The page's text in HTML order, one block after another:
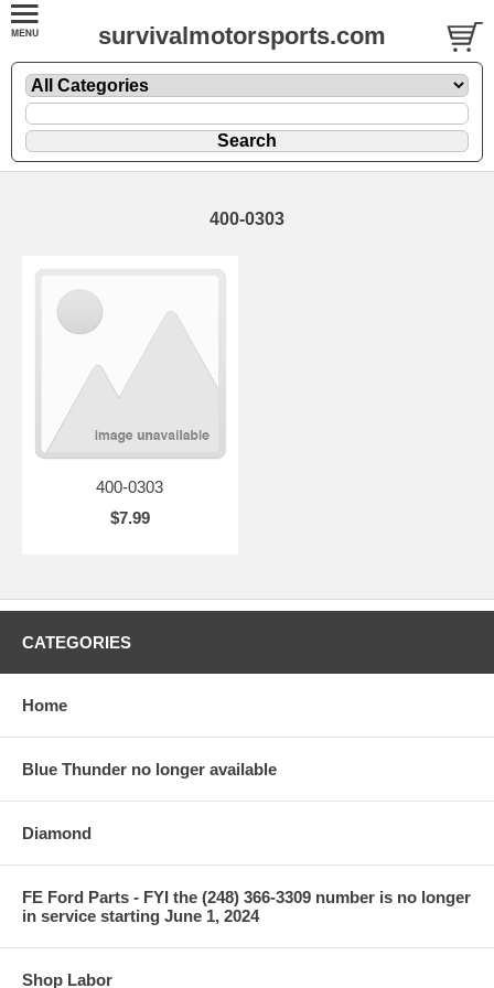
survivalmotorsports.com
400-0303
400-0303
$7.99
CATEGORIES
Home
Blue Thunder no longer available
Diamond
FE Ford Parts - FYI the (248) 366-3309 number is no longer
in service starting June 1, 2024
Shop Labor